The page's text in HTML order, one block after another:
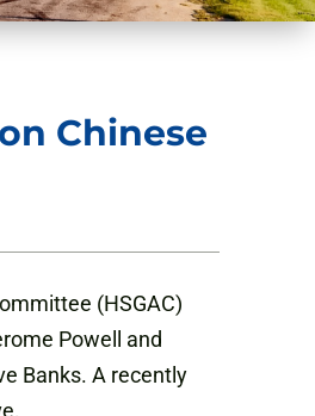
Chinese
(HSGAC)
Powell and
Banks. A recently